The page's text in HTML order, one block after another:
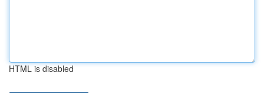
HTML is disabled